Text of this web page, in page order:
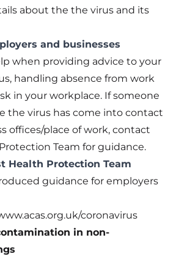
about the the virus and its
and businesses
when providing advice to your
handling absence from work
in your workplace. If someone
the virus has come into contact
offices/place of work, contact
Team for guidance.
Health Protection Team
guidance for employers
coronavirus
in non-